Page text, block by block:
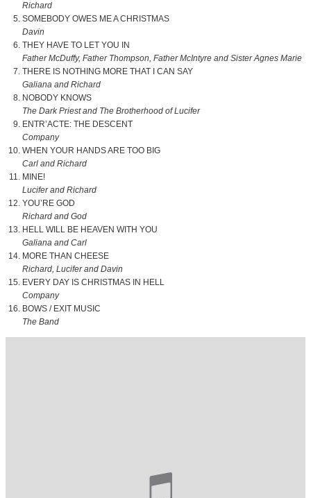
Richard
SOMEBODY OWES ME A CHRISTMAS
Davin
THEY HAVE TO LET YOU IN
Father McDuffy, Father Thompson, Father McIntyre and Sister Agnes Marie
THERE IS NOTHING MORE THAT I CAN SAY
Galiana and Richard
NOBODY KNOWS
The Dark Priest and The Brotherhood of Lucifer
ENTR’ACTE: THE DESCENT
Company
WHEN YOUR HANDS ARE TOO BIG
Carl and Richard
MINE!
Lucifer and Richard
YOU’RE GOD
Richard and God
HELL WILL BE HEAVEN WITH YOU
Galiana and Carl
MORE THAN CHEESE
Richard, Lucifer and Davin
EVERY DAY IS CHRISTMAS IN HELL
Company
BOWS / EXIT MUSIC
The Band